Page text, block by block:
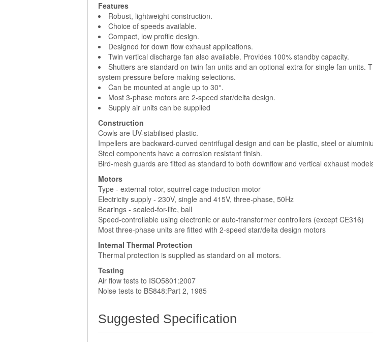
Features
Robust, lightweight construction.
Choice of speeds available.
Compact, low profile design.
Designed for down flow exhaust applications.
Twin vertical discharge fan also available. Provides 100% standby capacity.
Shutters are standard on twin fan units and an optional extra for single fan units.
system pressure before making selections.
Can be mounted at angle up to 30°.
Most 3-phase motors are 2-speed star/delta design.
Supply air units can be supplied
Construction
Cowls are UV-stabilised plastic.
Impellers are backward-curved centrifugal design and can be plastic, steel or
Steel components have a corrosion resistant finish.
Bird-mesh guards are fitted as standard to both downflow and vertical exhaust
Motors
Type - external rotor, squirrel cage induction motor
Electricity supply - 230V, single and 415V, three-phase, 50Hz
Bearings - sealed-for-life, ball
Speed-controllable using electronic or auto-transformer controllers (except CE316)
Most three-phase units are fitted with 2-speed star/delta design motors
Internal Thermal Protection
Thermal protection is supplied as standard on all motors.
Testing
Air flow tests to ISO5801:2007
Noise tests to BS848:Part 2, 1985
Suggested Specification